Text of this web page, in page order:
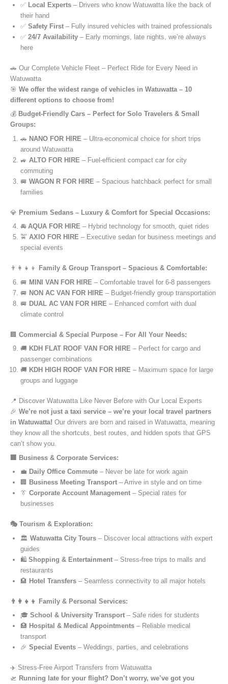
✅ Local Experts – Drivers who know Watuwatta like the back of
their hand
✅ Safety First – Fully insured vehicles with trained professionals
✅ 24/7 Availability – Early mornings, late nights, we’re always
here
🚗 Our Complete Vehicle Fleet – Perfect Ride for Every Need in
Watuwatta
🎯 We offer the widest range of vehicles in Watuwatta – 10
different options to choose from!
💰 Budget-Friendly Cars – Perfect for Solo Travelers & Small
Groups:
🚗 NANO FOR HIRE – Ultra-economical choice for short trips
around Watuwatta
🚙 ALTO FOR HIRE – Fuel-efficient compact car for city
commuting
🚐 WAGON R FOR HIRE – Spacious hatchback perfect for small
families
💎 Premium Sedans – Luxury & Comfort for Special Occasions:
🚘 AQUA FOR HIRE – Hybrid technology for smooth, quiet rides
🚖 AXIO FOR HIRE – Executive sedan for business meetings and
special events
👨‍👩‍👧‍👦
Family & Group Transport – Spacious & Comfortable:
🚐 MINI VAN FOR HIRE – Comfortable travel for 6-8 passengers
🚐 NON AC VAN FOR HIRE – Budget-friendly group transportation
🚐 DUAL AC VAN FOR HIRE – Enhanced comfort with dual
climate control
🏢 Commercial & Special Purpose – For All Your Needs:
🚚 KDH FLAT ROOF VAN FOR HIRE – Perfect for cargo and
passenger combinations
🚚 KDH HIGH ROOF VAN FOR HIRE – Maximum space for large
groups and luggage
📍 Discover Watuwatta Like Never Before with Our Local Experts
🎉 We’re not just a taxi service – we’re your local travel partners
in Watuwatta! Our drivers are born and raised in Watuwatta, meaning
they know all the shortcuts, best routes, and hidden spots that GPS
can’t show you.
🏢 Business & Corporate Services:
💼 Daily Office Commute – Never be late for work again
🏢 Business Meeting Transport – Arrive in style and on time
👔 Corporate Account Management – Special rates for
businesses
🎭 Tourism & Exploration:
🏛️ Watuwatta City Tours – Discover local attractions with expert
guides
🛍️ Shopping & Entertainment – Stress-free trips to malls and
restaurants
🏨 Hotel Transfers – Seamless connectivity to all major hotels
👨‍👩‍👧‍👦 Family & Personal Services:
🎓 School & University Transport – Safe rides for students
🏥 Hospital & Medical Appointments – Reliable medical
transport
🎉 Special Events – Weddings, parties, and celebrations
✈️ Stress-Free Airport Transfers from Watuwatta
🛫 Running late for your flight? Don’t worry, we’ve got you